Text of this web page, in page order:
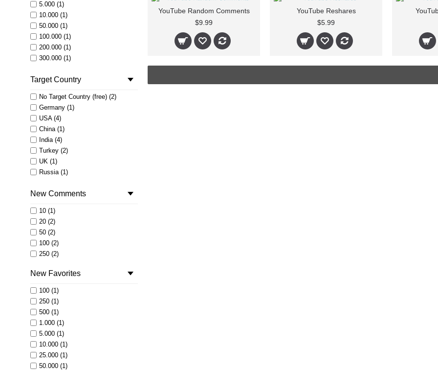
5.000 (1)
10.000 (1)
50.000 (1)
100.000 (1)
200.000 (1)
300.000 (1)
500.000 (1)
Target Country
No Target Country (free) (2)
Germany (1)
USA (4)
China (1)
India (4)
Turkey (2)
UK (1)
Russia (1)
Australia (1)
Egypt (1)
France (1)
Israel (1)
Netherlands (1)
Czech Republic (1)
Hungary (1)
Taiwan (1)
Hongkong (1)
Japan (1)
Spain (1)
Females (2)
New Comments
10 (1)
20 (2)
50 (2)
100 (2)
250 (2)
New Favorites
100 (1)
250 (1)
500 (1)
1.000 (1)
5.000 (1)
10.000 (1)
25.000 (1)
50.000 (1)
YouTube Random Comments
$9.99
YouTube Reshares
$5.99